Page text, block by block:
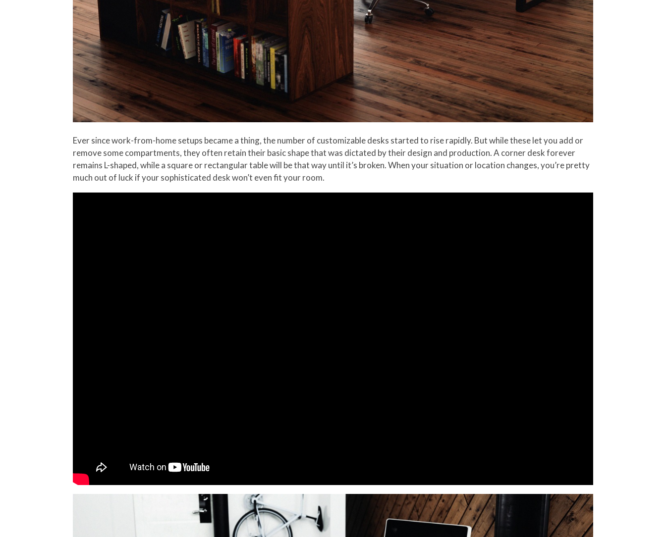
Ever since work-from-home setups became a thing, the number of customizable desks started to rise rapidly. But while these let you add or
remove some compartments, they often retain their basic shape that was dictated by their design and production. A corner desk forever
remains L-shaped, while a square or rectangular table will be that way until it’s broken. When your situation or location changes, you’re pretty
much out of luck if your sophisticated desk won’t even fit your room.